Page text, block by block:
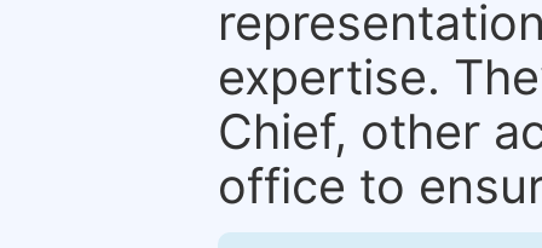
expertise.
Chief, other
office to